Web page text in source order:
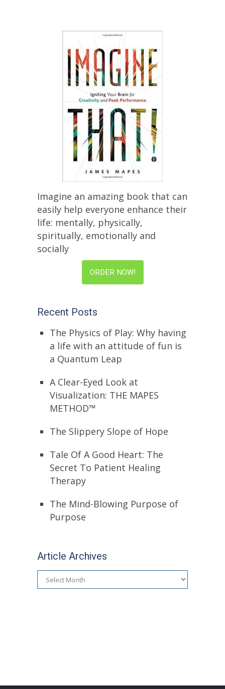
Imagine an amazing book that can
easily help everyone enhance their
life: mentally, physically,
spiritually, emotionally and
socially
ORDER NOW!
Recent Posts
The Physics of Play: Why having
a life with an attitude of fun is
a Quantum Leap
A Clear-Eyed Look at
Visualization: THE MAPES
METHOD™
The Slippery Slope of Hope
Tale Of A Good Heart: The
Secret To Patient Healing
Therapy
The Mind-Blowing Purpose of
Purpose
Article Archives
Article
Archives